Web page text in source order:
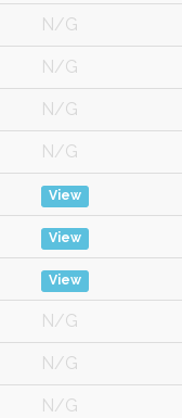
N/G
N/G
N/G
N/G
View
View
View
N/G
N/G
N/G